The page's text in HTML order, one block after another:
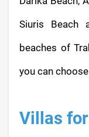
Siuris Beach
beaches of
you can
Villas